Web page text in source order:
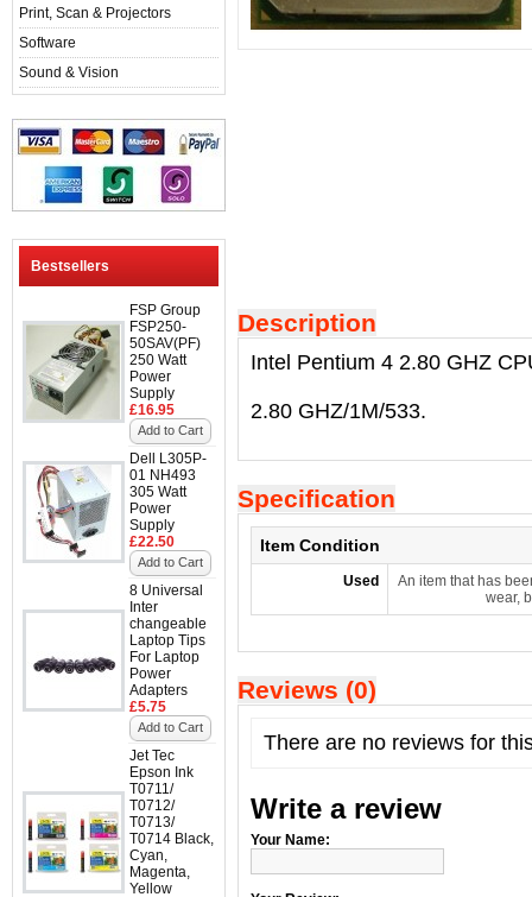
Print, Scan & Projectors
Software
Sound & Vision
Bestsellers
FSP Group
FSP250-
50SAV(PF)
250 Watt
Power
Supply
£16.95
Add to Cart
Dell L305P-
01 NH493
305 Watt
Power
Supply
£22.50
Add to Cart
8 Universal
Inter
changeable
Laptop Tips
For Laptop
Power
Adapters
£5.75
Add to Cart
Jet Tec
Epson Ink
T0711/
T0712/
T0713/
T0714 Black,
Cyan,
Magenta,
Yellow
Description
Intel Pentium 4 2.80 GHZ
2.80 GHZ/1M/533.
Specification
Item Condition
Used
An item that has
wear,
Reviews (0)
There are no reviews for
Write a review
Your Name: